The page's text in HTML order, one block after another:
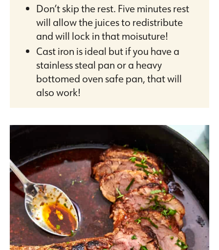
Don’t skip the rest. Five minutes rest
will allow the juices to redistribute
and will lock in that moisuture!
Cast iron is ideal but if you have a
stainless steal pan or a heavy
bottomed oven safe pan, that will
also work!